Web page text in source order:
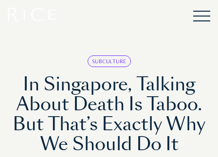
SUBCULTURE
In Singapore, Talking
About Death Is Taboo.
But That’s Exactly Why
We Should Do It